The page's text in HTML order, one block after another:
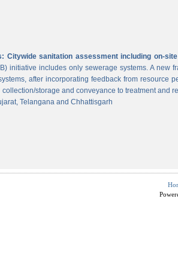
Citywide sanitation assessment including on-
initiative includes only sewerage systems. A
after incorporating feedback from resource
storage and conveyance to treatment and
Telangana and Chhattisgarh